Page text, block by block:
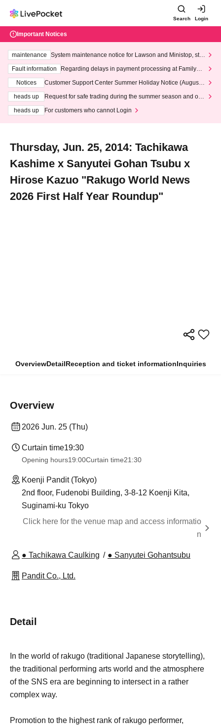
Search Login
Important Notices
maintenance
System maintenance notice for Lawson and Ministop, star
ting at 3:00 AM on Wednesday (Wed)
Fault information
Regarding delays in payment processing at FamilyMa
Notices
Customer Support Center Summer Holiday Notice (August 1
heads up
Request for safe trading during the summer season and our
heads up
For customers who cannot Login
Thursday, Jun. 25, 2014: Tachikawa
Kashime x Sanyutei Gohan Tsubu x
Hirose Kazuo "Rakugo World News
2026 First Half Year Roundup"
OverviewDetailReception and ticket informationInquiries
Overview
2026 Jun. 25 (Thu)
Curtain time19:30
Opening hours19:00Curtain time21:30
Koenji Pandit (Tokyo)
2nd floor, Fudenobi Building, 3-8-12 Koenji Kita,
Suginami-ku Tokyo
Click here for the venue map and access informatio
n
● Tachikawa Caulking ● Sanyutei Gohantsubu
Pandit Co., Ltd.
Detail
In the world of rakugo (traditional Japanese storytelling),
the traditional performing arts world and the atmosphere
of the SNS era are beginning to intersect in a rather
complex way.
Promotion to the highest rank of rakugo performer,